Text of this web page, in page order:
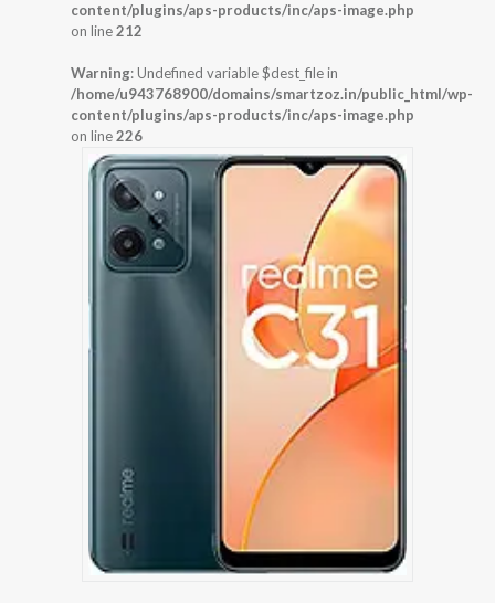
content/plugins/aps-products/inc/aps-image.php
on line212
Warning: Undefined variable $dest_file in
/home/u943768900/domains/smartzoz.in/public_html/wp-
content/plugins/aps-products/inc/aps-image.php
on line226